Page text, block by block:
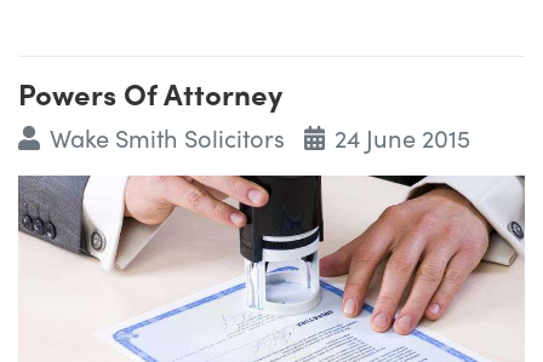
Powers Of Attorney
Wake Smith Solicitors 24 June 2015